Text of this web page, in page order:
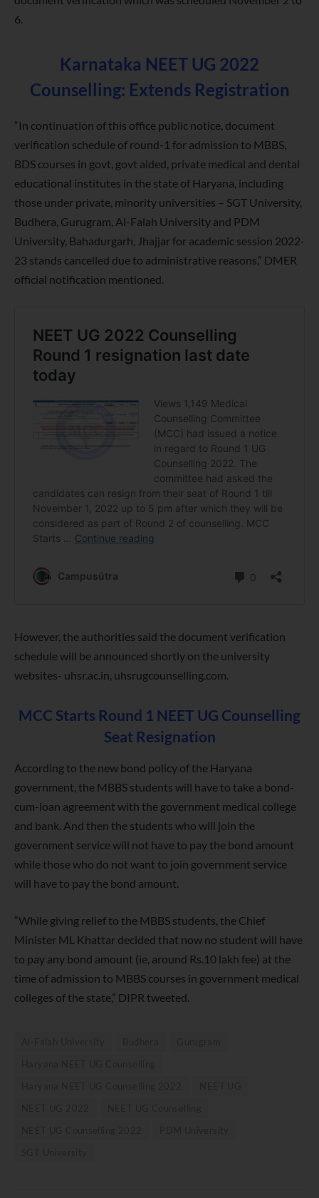
6.
Karnataka NEET UG 2022
Counselling: Extends Registration
“In continuation of this office public notice, document
verification schedule of round-1 for admission to MBBS,
BDS courses in govt, govt aided, private medical and dental
educational institutes in the state of Haryana, including
those under private, minority universities – SGT University,
Budhera, Gurugram, Al-Falah University and PDM
University, Bahadurgarh, Jhajjar for academic session 2022-
23 stands cancelled due to administrative reasons,” DMER
official notification mentioned.
However, the authorities said the document verification
schedule will be announced shortly on the university
websites- uhsr.ac.in, uhsrugcounselling.com.
MCC Starts Round 1 NEET UG Counselling
Seat Resignation
According to the new bond policy of the Haryana
government, the MBBS students will have to take a bond-
cum-loan agreement with the government medical college
and bank. And then the students who will join the
government service will not have to pay the bond amount
while those who do not want to join government service
will have to pay the bond amount.
“While giving relief to the MBBS students, the Chief
Minister ML Khattar decided that now no student will have
to pay any bond amount (ie, around Rs.10 lakh fee) at the
time of admission to MBBS courses in government medical
colleges of the state,” DIPR tweeted.